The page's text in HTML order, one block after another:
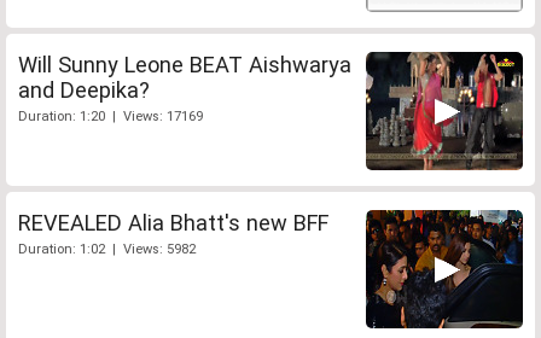
Will Sunny Leone BEAT Aishwarya
and Deepika?
Duration: 1:20 | Views: 17169
REVEALED Alia Bhatt's new BFF
Duration: 1:02 | Views: 5982